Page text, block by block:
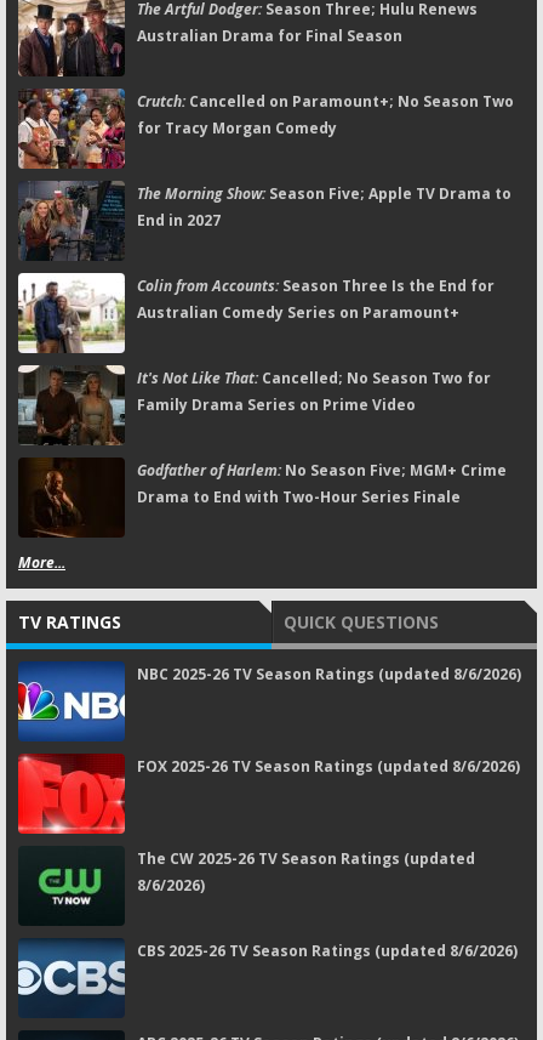
The Artful Dodger:Season Three; Hulu Renews
Australian Drama for Final Season
Crutch:Cancelled on Paramount+; No Season Two
for Tracy Morgan Comedy
The Morning Show:Season Five; Apple TV Drama to
End in 2027
Colin from Accounts:Season Three Is the End for
Australian Comedy Series on Paramount+
It's Not Like That:Cancelled; No Season Two for
Family Drama Series on Prime Video
Godfather of Harlem:No Season Five; MGM+ Crime
Drama to End with Two-Hour Series Finale
More...
TV RATINGS QUICK QUESTIONS
NBC 2025-26 TV Season Ratings (updated 8/6/2026)
FOX 2025-26 TV Season Ratings (updated 8/6/2026)
The CW 2025-26 TV Season Ratings (updated
8/6/2026)
CBS 2025-26 TV Season Ratings (updated 8/6/2026)